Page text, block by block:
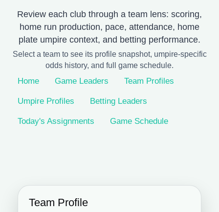
Review each club through a team lens: scoring,
home run production, pace, attendance, home
plate umpire context, and betting performance.
Select a team to see its profile snapshot, umpire-specific
odds history, and full game schedule.
Home Game Leaders Team Profiles
Umpire Profiles Betting Leaders
Today's Assignments Game Schedule
Team Profile